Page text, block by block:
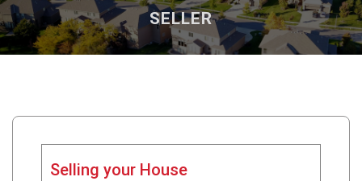
SELLER
Selling your House